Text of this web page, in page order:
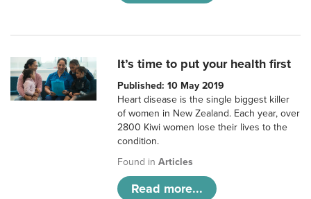
It’s time to put your health first
Published: 10 May 2019
Heart disease is the single biggest killer
of women in New Zealand. Each year, over
2800 Kiwi women lose their lives to the
condition.
Found inArticles
Read more...